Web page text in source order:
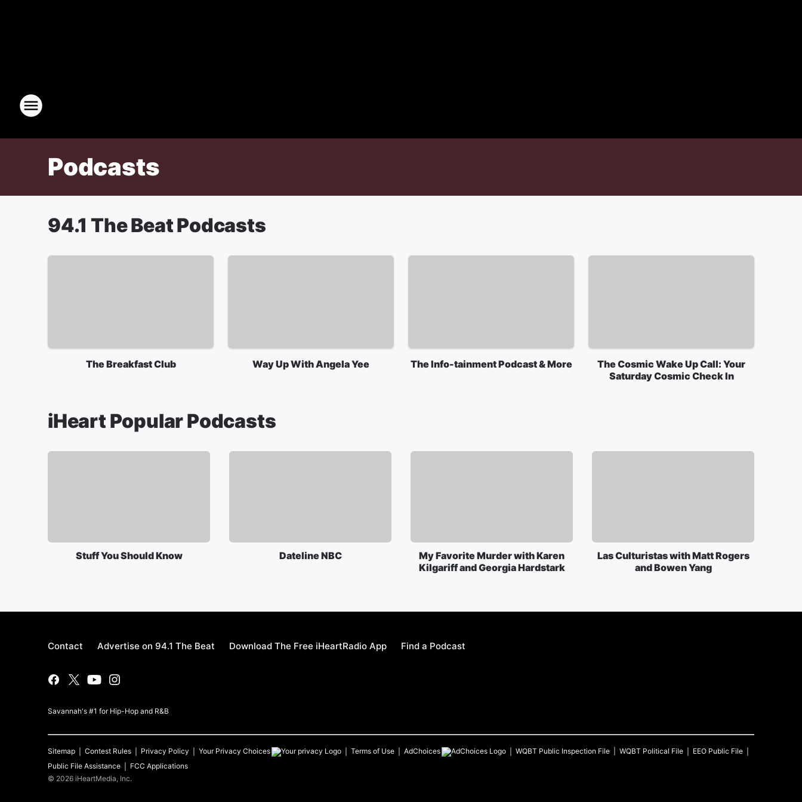
Podcasts
94.1 The Beat Podcasts
The Breakfast Club Way Up With Angela Yee The Info-tainment Podcast & More
The Cosmic Wake Up Call: Your
Saturday Cosmic Check In
iHeart Popular Podcasts
Stuff You Should Know Dateline NBC
My Favorite Murder with Karen
Kilgariff and Georgia Hardstark
Las Culturistas with Matt Rogers
and Bowen Yang
Contact Advertise on 94.1 The Beat Download The Free iHeartRadio App Find a Podcast
Savannah's #1 for Hip-Hop and R&B
Sitemap Contest Rules Privacy Policy Your Privacy Choices Terms of Use AdChoices WQBT Public Inspection File WQBT Political File
EEO Public File
Public File Assistance
FCC Applications
© 2026 iHeartMedia, Inc.